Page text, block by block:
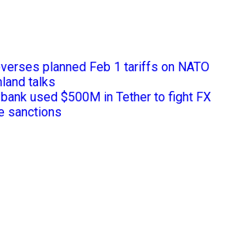
planned Feb 1 tariffs on NATO
talks
bank used $500M in Tether to fight FX
sanctions